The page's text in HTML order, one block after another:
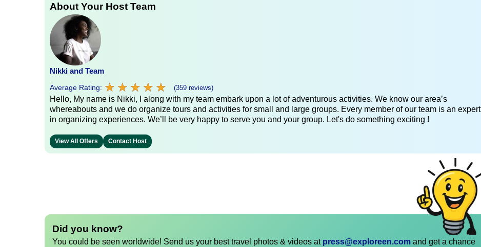
About Your Host Team
Nikki and Team
Average Rating: ★ ★ ★ ★ ★
★ ★ ★ ★ ★ (359 reviews)
Hello, My name is Nikki, I along with my team embark upon a lot of adventurous activities. We know our area’s
whereabouts and we do organize tours and activities for small and large groups. Every member of our team is an expert
in organizing experiences. We’ll be very happy to serve you and your group. Let's do something exciting !
View All Offers Contact Host
Did you know?
You could be seen worldwide! Send us your best travel photos & videos at press@exploreen.com and get a chance